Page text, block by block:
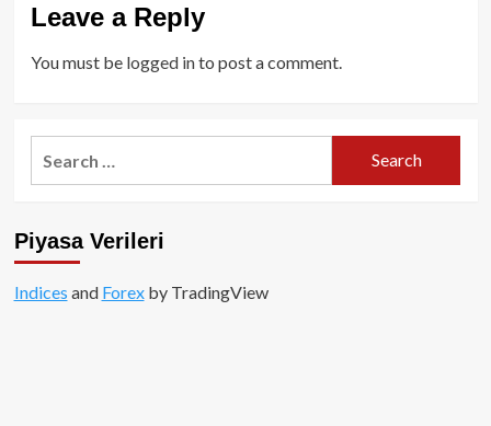
Leave a Reply
You must be logged into post a comment.
Piyasa Verileri
Indices and Forexby TradingView